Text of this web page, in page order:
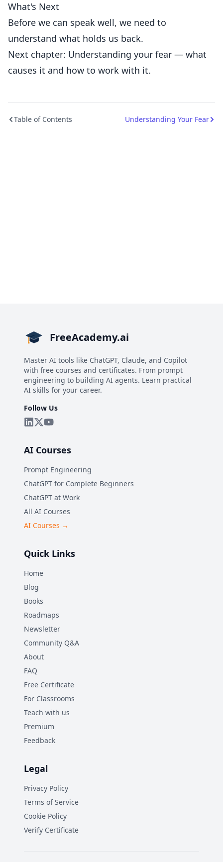
What's Next
Before we can speak well, we need to
understand what holds us back.
Next chapter: Understanding your fear — what
causes it and how to work with it.
Table of Contents Understanding Your Fear
FreeAcademy.ai
Master AI tools like ChatGPT, Claude, and Copilot
with free courses and certificates. From prompt
engineering to building AI agents. Learn practical
AI skills for your career.
Follow Us
AI Courses
Prompt Engineering
ChatGPT for Complete Beginners
ChatGPT at Work
All AI Courses
AI Courses →
Quick Links
Home
Blog
Books
Roadmaps
Newsletter
Community Q&A
About
FAQ
Free Certificate
For Classrooms
Teach with us
Premium
Feedback
Legal
Privacy Policy
Terms of Service
Cookie Policy
Verify Certificate